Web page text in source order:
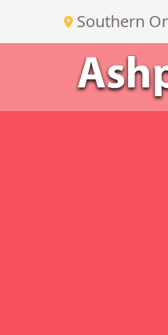
Southern